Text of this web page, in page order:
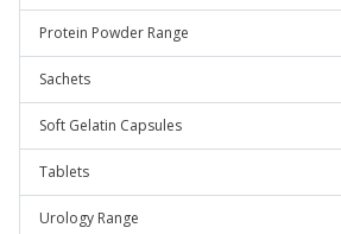
Protein Powder Range
Sachets
Soft Gelatin Capsules
Tablets
Urology Range